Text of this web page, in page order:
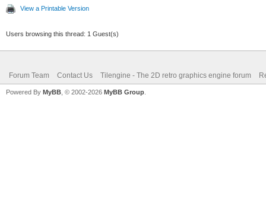
View a Printable Version
Users browsing this thread: 1 Guest(s)
Forum Team Contact Us Tilengine - The 2D retro graphics engine forum
Powered By MyBB , © 2002-2026 MyBB Group